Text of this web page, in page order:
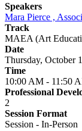
Speakers
Mara Pierce ,
Track
MAEA (Art
Date
Thursday, October
Time
10:00 AM - 11:50
Professional
2
Session Format
Session - In-Person